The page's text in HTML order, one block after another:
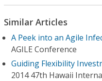
Similar Articles
A Peek into an Agile
AGILE Conference
Guiding Flexibility
2014 47th Hawaii